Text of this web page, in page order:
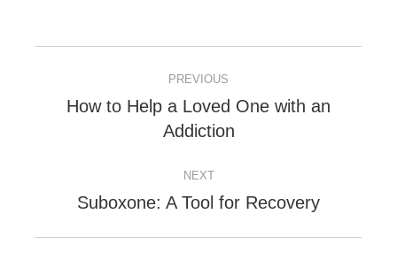
NAVIGATIONPREVIOUS
Previous
post:
How to Help a Loved One with an
Addiction
NEXT
Next
Suboxone: A Tool for Recovery